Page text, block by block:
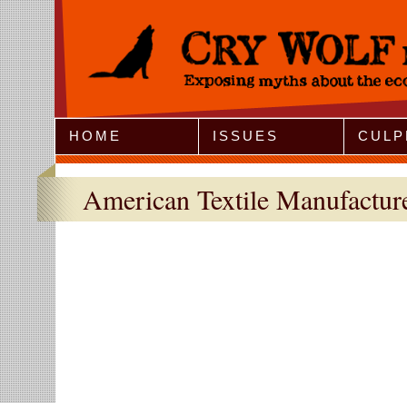
Jump to Navigation
HOME ISSUES
American Textile